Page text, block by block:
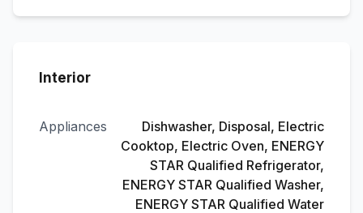
Interior
Appliances
Dishwasher, Disposal, Electric
Cooktop, Electric Oven, ENERGY
STAR Qualified Refrigerator,
ENERGY STAR Qualified Washer,
ENERGY STAR Qualified Water